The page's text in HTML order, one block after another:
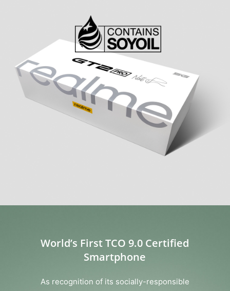
World’s First TCO 9.0 Certified
Smartphone
As recognition of its socially-responsible